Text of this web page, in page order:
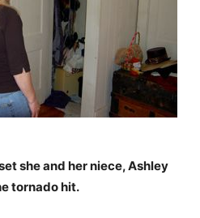
she and her niece, Ashley
tornado hit.